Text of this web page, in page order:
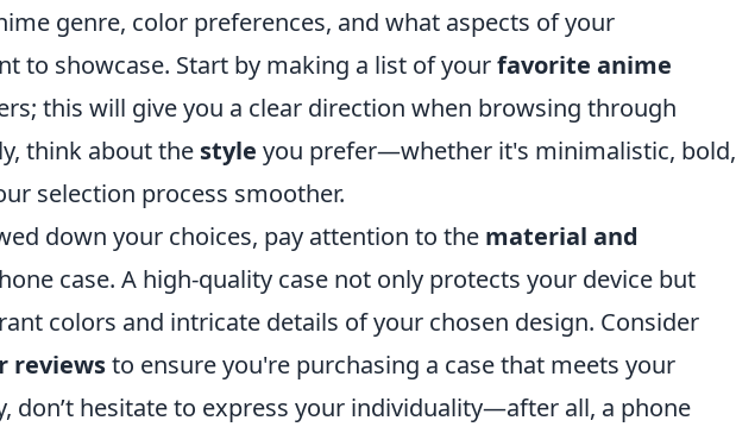
genre, color preferences, and what aspects of your
to showcase. Start by making a list of yourfavorite anime
this will give you a clear direction when browsing through
think about the style you prefer—whether it's minimalistic, bold,
selection process smoother.
down your choices, pay attention to the material and
case. A high-quality case not only protects your device but
colors and intricate details of your chosen design. Consider
reviewsto ensure you're purchasing a case that meets your
don’t hesitate to express your individuality—after all, a phone